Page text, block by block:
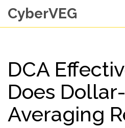
CyberVEG
DCA
Does
Averaging